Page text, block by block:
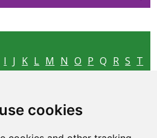
cookies
I J K L M N O P Q R S T
|Sitemap|Update cookies